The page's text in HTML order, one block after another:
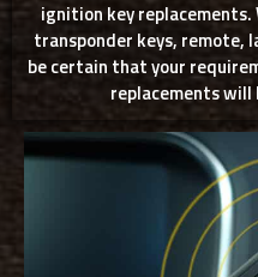
ignition key replacements.
transponder keys, remote,
be certain that your
replacements will